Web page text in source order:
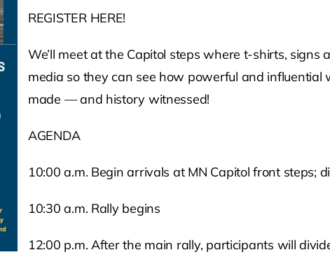
REGISTER HERE!
We’ll meet at the Capitol steps where t-shirts, signs
media so they can see how powerful and influential
made — and history witnessed!
AGENDA
10:00 a.m. Begin arrivals at MN Capitol front steps;
10:30 a.m. Rally begins
12:00 p.m. After the main rally, participants will